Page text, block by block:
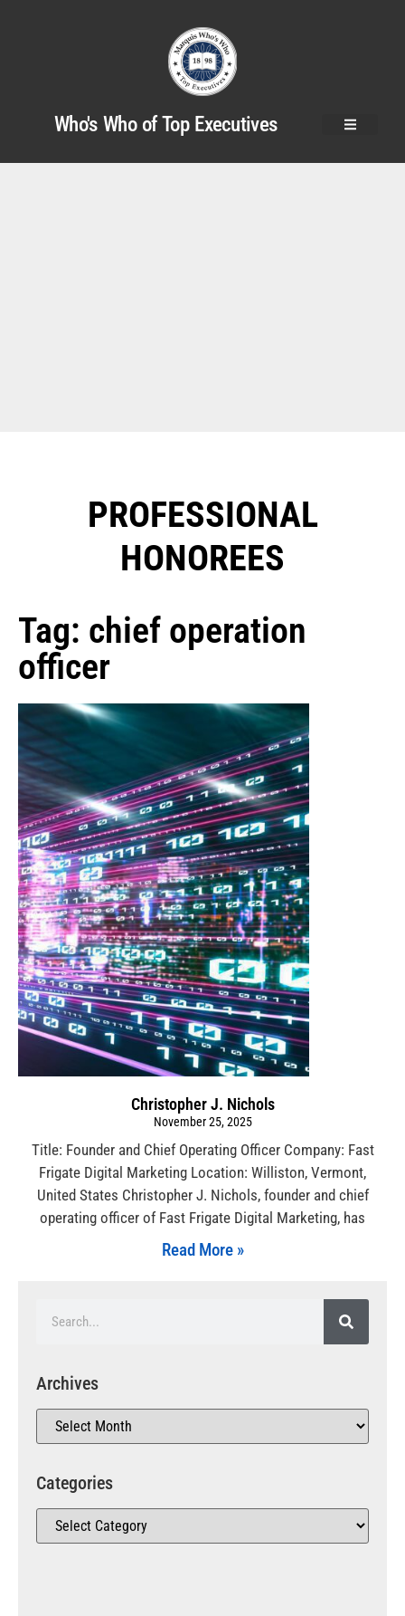
Who's Who of Top Executives
PROFESSIONAL
HONOREES​
Tag: chief operation
officer
Christopher J. Nichols
November 25, 2025
Title: Founder and Chief Operating Officer Company: Fast
Frigate Digital Marketing Location: Williston, Vermont,
United States Christopher J. Nichols, founder and chief
operating officer of Fast Frigate Digital Marketing, has
Read More »
Archives
Categories